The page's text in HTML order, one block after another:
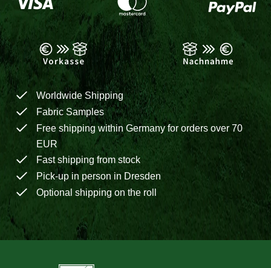
Worldwide Shipping
Fabric Samples
Free shipping within Germany for orders over 70
EUR
Fast shipping from stock
Pick-up in person in Dresden
Optional shipping on the roll